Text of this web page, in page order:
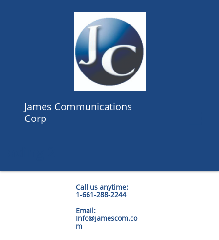
James Communications
Corp
Call us anytime:
1-661-288-2244
Email:
Info@jamescom.co
m